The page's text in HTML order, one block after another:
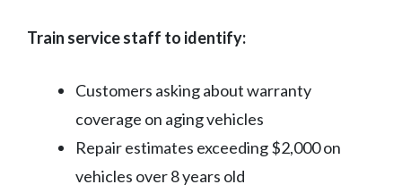
Train service staff to identify:
Customers asking about warranty
coverage on aging vehicles
Repair estimates exceeding $2,000 on
vehicles over 8 years old